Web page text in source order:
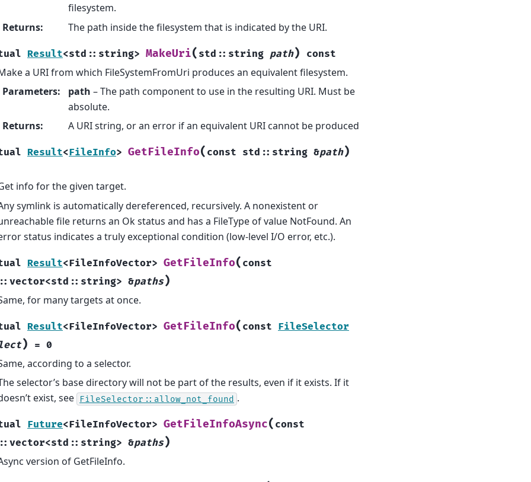
filesystem.
Returns: The path inside the filesystem that is indicated by the URI.
Result<std :: string> MakeUri( std :: string path) const
a URI from which FileSystemFromUri produces an equivalent filesystem.
Parameters: path – The path component to use in the resulting URI. Must be
absolute.
Returns: A URI string, or an error if an equivalent URI cannot be produced
Result<FileInfo> GetFileInfo( const std :: string &path)
info for the given target.
symlink is automatically dereferenced, recursively. A nonexistent or
file returns an Ok status and has a FileType of value NotFound. An
status indicates a truly exceptional condition (low-level I/O error, etc.).
Result<FileInfoVector> GetFileInfo( const
:: vector<std :: string> &paths)
for many targets at once.
Result<FileInfoVector> GetFileInfo( const FileSelector
) = 0
according to a selector.
selector’s base directory will not be part of the results, even if it exists. If it
exist, see
FileSelector::allow_not_found .
Future<FileInfoVector> GetFileInfoAsync( const
:: vector<std :: string> &paths)
version of GetFileInfo.